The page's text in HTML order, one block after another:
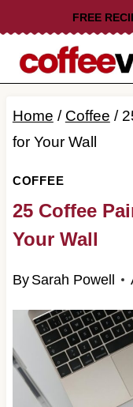
content
FREE
Home / Coffee /
for Your Wall
COFFEE
25 Coffee
Your Wall
By Sarah Powell